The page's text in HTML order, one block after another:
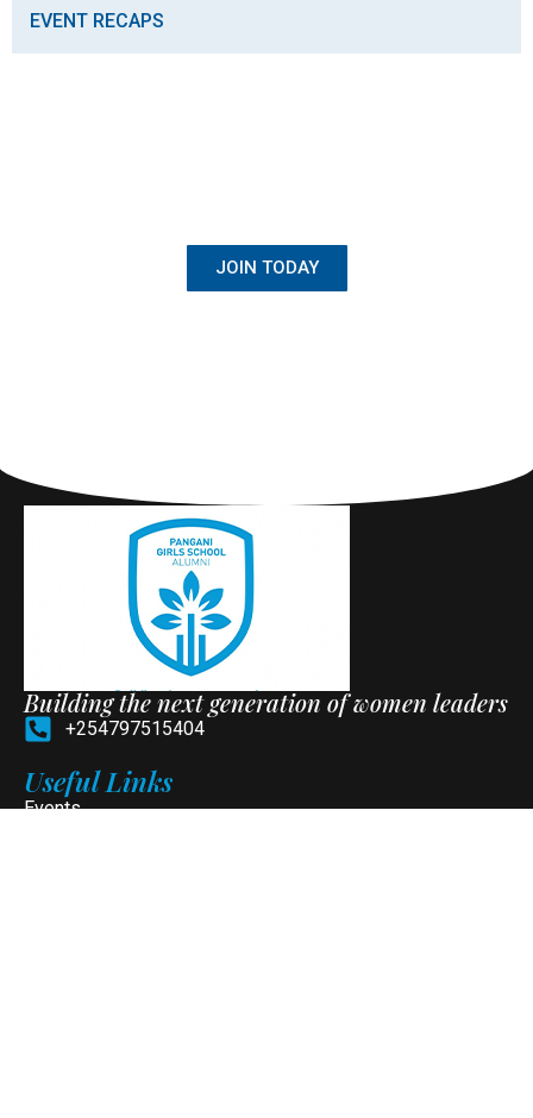
EVENT RECAPS
JOIN TODAY
Building the next generation of women leaders
+254797515404
Useful Links
Events